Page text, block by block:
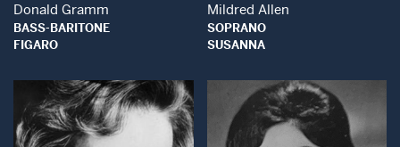
Donald Gramm
BASS-BARITONE
FIGARO
Mildred Allen
SOPRANO
SUSANNA